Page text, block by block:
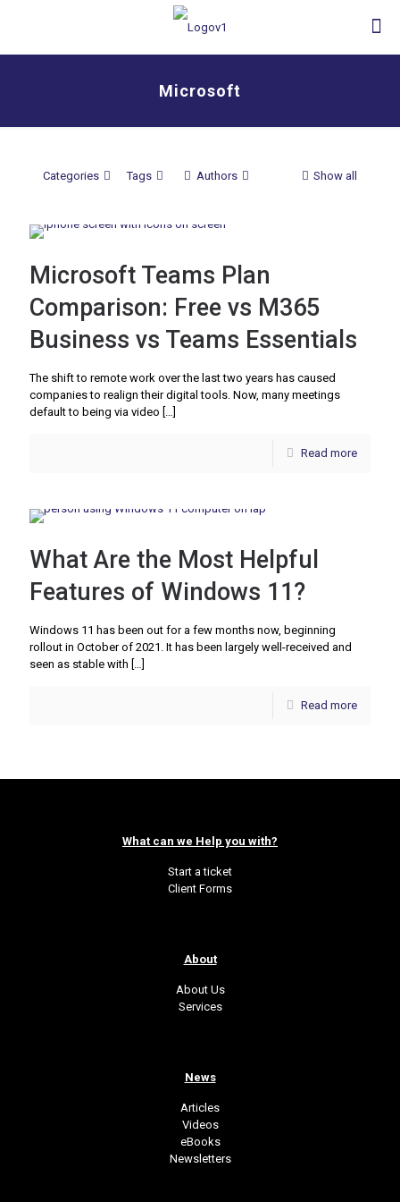
Microsoft
Categories Tags Authors Show all
Microsoft Teams Plan
Comparison: Free vs M365
Business vs Teams Essentials
The shift to remote work over the last two years has caused
companies to realign their digital tools. Now, many meetings
default to being via video […]
Read more
What Are the Most Helpful
Features of Windows 11?
Windows 11 has been out for a few months now, beginning
rollout in October of 2021. It has been largely well-received and
seen as stable with […]
Read more
What can we Help you with?
Start a ticket
Client Forms
About
About Us
Services
News
Articles
Videos
eBooks
Newsletters